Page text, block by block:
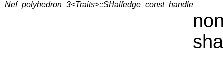
Nef_polyhedron_3<Traits>::SHalfedge_const_handle